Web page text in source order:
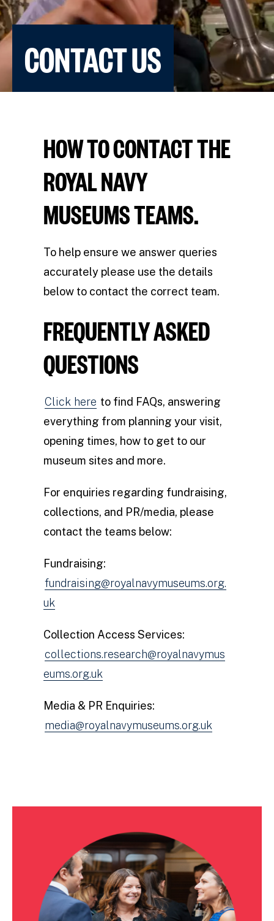
CONTACT US
HOW TO CONTACT THE
ROYAL NAVY
MUSEUMS TEAMS.
To help ensure we answer queries
accurately please use the details
below to contact the correct team.
FREQUENTLY ASKED
QUESTIONS
Click here to find FAQs, answering
everything from planning your visit,
opening times, how to get to our
museum sites and more.
For enquiries regarding fundraising,
collections, and PR/media, please
contact the teams below:
Fundraising:
fundraising@royalnavymuseums.org.
uk
Collection Access Services:
collections.research@royalnavymus
eums.org.uk
Media & PR Enquiries:
media@royalnavymuseums.org.uk